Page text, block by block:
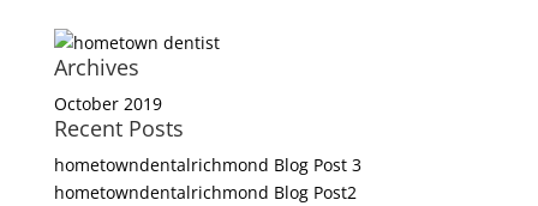
Archives
October 2019
Recent Posts
hometowndentalrichmond Blog Post 3
hometowndentalrichmond Blog Post2